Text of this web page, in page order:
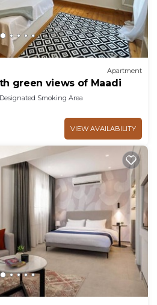
Apartment
green views of Maadi
Designated Smoking Area
VIEW AVAILABILITY